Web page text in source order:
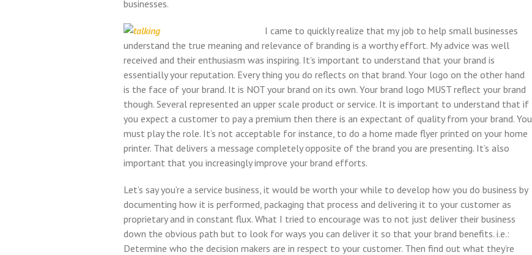
businesses.
I came to quickly realize that my job to help small businesses
understand the true meaning and relevance of branding is a worthy effort. My advice was well
received and their enthusiasm was inspiring. It’s important to understand that your brand is
essentially your reputation. Every thing you do reflects on that brand. Your logo on the other hand
is the face of your brand. It is NOT your brand on its own. Your brand logo MUST reflect your brand
though. Several represented an upper scale product or service. It is important to understand that if
you expect a customer to pay a premium then there is an expectant of quality from your brand. You
must play the role. It’s not acceptable for instance, to do a home made flyer printed on your home
printer. That delivers a message completely opposite of the brand you are presenting. It’s also
important that you increasingly improve your brand efforts.
Let’s say you’re a service business, it would be worth your while to develop how you do business by
documenting how it is performed, packaging that process and delivering it to your customer as
proprietary and in constant flux. What I tried to encourage was to not just deliver their business
down the obvious path but to look for ways you can deliver it so that your brand benefits. i.e.:
Determine who the decision makers are in respect to your customer. Then find out what they’re